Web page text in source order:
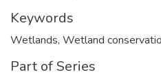
Keywords
Wetlands, Wetland
Part of Series